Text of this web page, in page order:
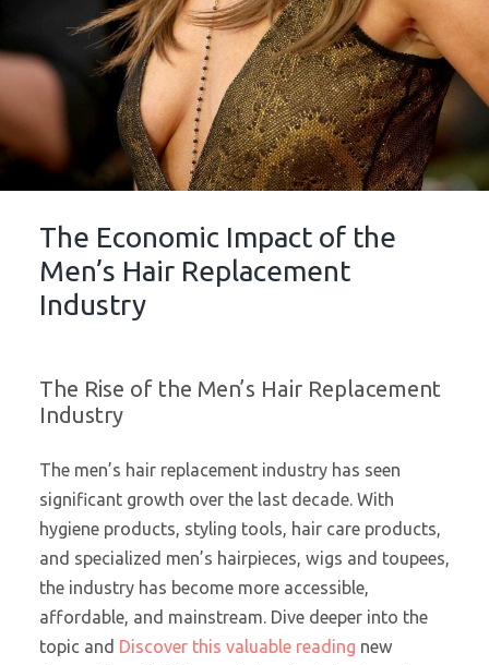
The Economic Impact of the
Men’s Hair Replacement
Industry
The Rise of the Men’s Hair Replacement
Industry
The men’s hair replacement industry has seen
significant growth over the last decade. With
hygiene products, styling tools, hair care products,
and specialized men’s hairpieces, wigs and toupees,
the industry has become more accessible,
affordable, and mainstream. Dive deeper into the
topic and Discover this valuable reading new